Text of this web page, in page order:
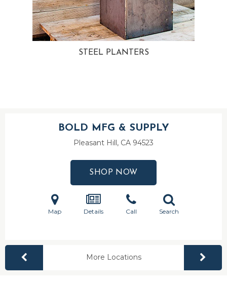
STEEL PLANTERS
BOLD MFG & SUPPLY
Pleasant Hill, CA 94523
SHOP NOW
Map Details Call Search
More Locations